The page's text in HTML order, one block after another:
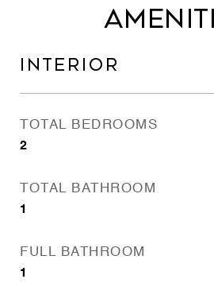
INTERIOR
TOTAL BEDROOMS
2
TOTAL BATHROOM
1
FULL BATHROOM
1